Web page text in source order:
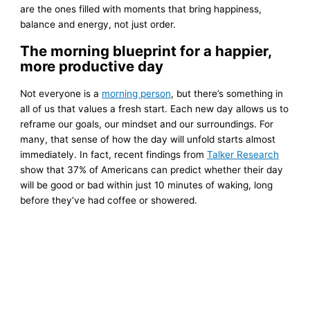
are the ones filled with moments that bring happiness,
balance and energy, not just order.
The morning blueprint for a happier,
more productive day
Not everyone is a morning person, but there’s something in
all of us that values a fresh start. Each new day allows us to
reframe our goals, our mindset and our surroundings. For
many, that sense of how the day will unfold starts almost
immediately. In fact, recent findings fromTalker Research
show that 37% of Americans can predict whether their day
will be good or bad within just 10 minutes of waking, long
before they’ve had coffee or showered.